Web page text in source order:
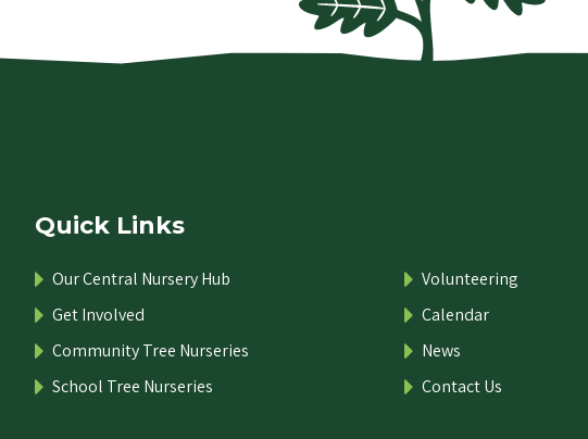
Quick Links
Our Central Nursery Hub
Get Involved
Community Tree Nurseries
School Tree Nurseries
Volunteering
Calendar
News
Contact Us